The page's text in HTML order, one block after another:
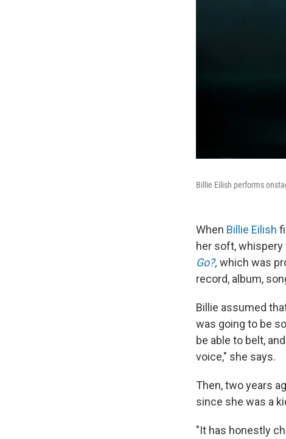
Billie Eilish performs
When Billie Eilish
her soft, whispery
Go?, which was
record, album,
Billie assumed
was going to be
be able to belt,
voice," she says.
Then, two years
since she was a
"It has honestly